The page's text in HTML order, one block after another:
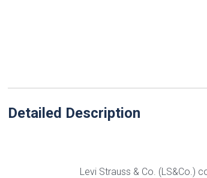
Detailed Description
Levi Strauss & Co. (LS&Co.)